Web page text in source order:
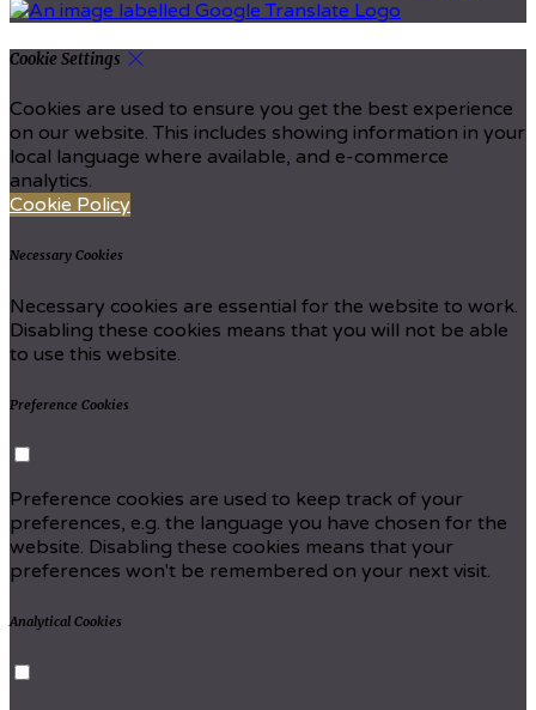
Cookie Settings
Cookies are used to ensure you get the best experience
on our website. This includes showing information in your
local language where available, and e-commerce
analytics.
Cookie Policy
Necessary Cookies
Necessary cookies are essential for the website to work.
Disabling these cookies means that you will not be able
to use this website.
Preference Cookies
Preference cookies are used to keep track of your
preferences, e.g. the language you have chosen for the
website. Disabling these cookies means that your
preferences won't be remembered on your next visit.
Analytical Cookies